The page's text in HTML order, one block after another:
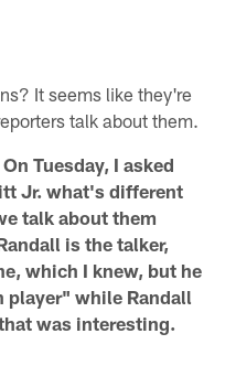
It seems like they're
talk about them.
Tuesday, I asked
Jr. what's different
talk about them
is the talker,
which I knew, but he
player" while Randall
was interesting.